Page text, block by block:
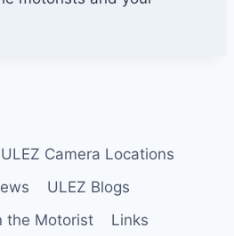
ULEZ Camera Locations
ULEZ Blogs
the Motorist
Links